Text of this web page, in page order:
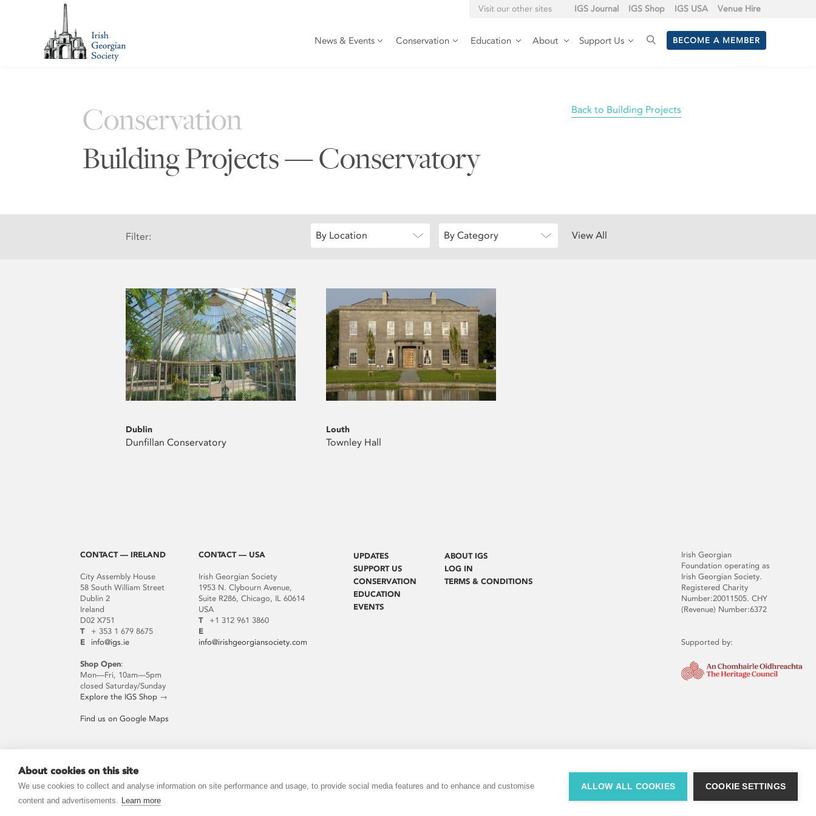
About cookies on this site
We use cookies to collect and analyse information on site performance and usage, to provide social media features and to enhance and customise
content and advertisements. Learn more
ALLOW ALL COOKIES COOKIE SETTINGS
News & Events Conservation Education About Support Us BECOME A MEMBER
Visit our other sites IGS Journal IGS Shop IGS USA Venue Hire
Conservation
Building Projects — Conservatory
Back to Building Projects
Filter: By Location By Category View All
Dublin
Dunfillan Conservatory
Louth
Townley Hall
CONTACT — IRELAND
City Assembly House
58 South William Street
Dublin 2
Ireland
D02 X751
T
+ 353 1 679 8675
E
info@igs.ie
Shop Open:
Mon—Fri, 10am—5pm
closed Saturday/Sunday
Explore the IGS Shop →
Find us on Google Maps
CONTACT — USA
Irish Georgian Society
1953 N. Clybourn Avenue,
Suite R286, Chicago, IL 60614
USA
T
+1 312 961 3860
E
info@irishgeorgiansociety.com
UPDATES
SUPPORT US
CONSERVATION
EDUCATION
EVENTS
ABOUT IGS
LOG IN
TERMS & CONDITIONS
Irish Georgian
Foundation operating as
Irish Georgian Society.
Registered Charity
Number:20011505. CHY
(Revenue) Number:6372
Supported by:
JOIN THE MAILING LIST